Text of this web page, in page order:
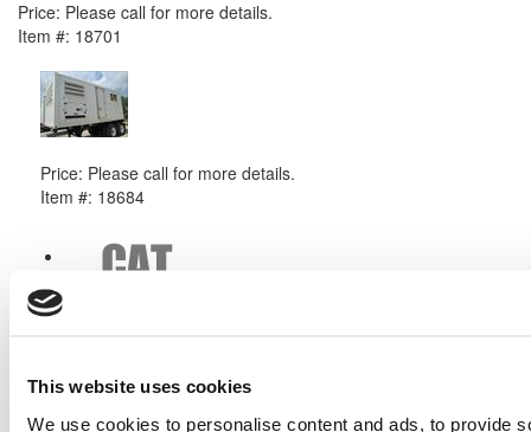
This website uses cookies
We use cookies to personalise content and ads, to provide
Price: Please call for more details.
Item #: 18701
Price: Please call for more details.
Item #: 18684